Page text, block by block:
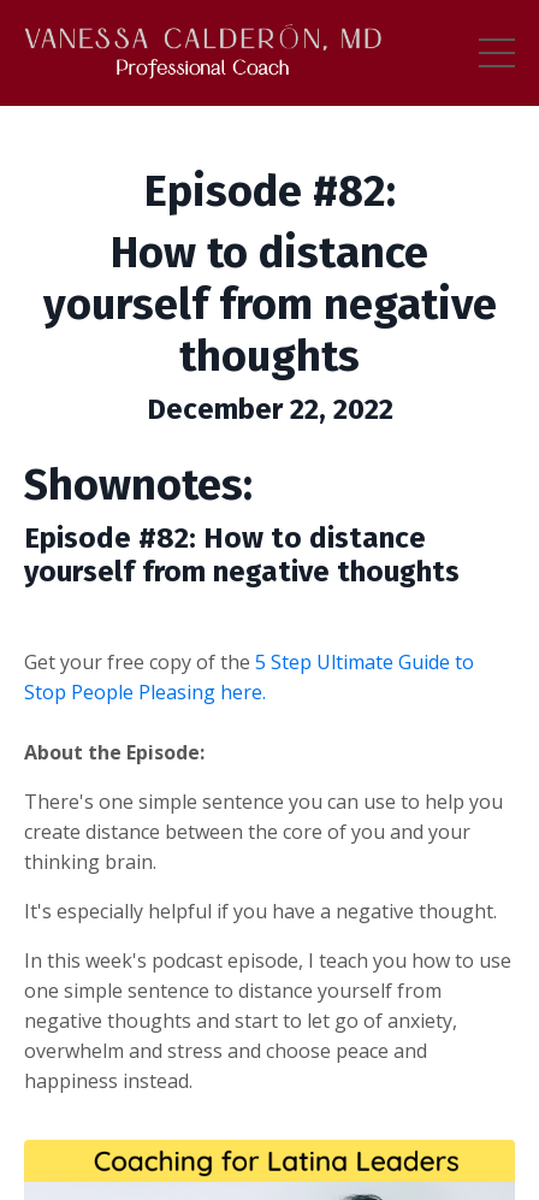
Episode #82:
How to distance
yourself from negative
thoughts
December 22, 2022
Shownotes:
Episode #82: How to distance
yourself from negative thoughts
Get your free copy of the 5 Step Ultimate Guide to
Stop People Pleasing here.
About the Episode:
There's one simple sentence you can use to help you
create distance between the core of you and your
thinking brain.
It's especially helpful if you have a negative thought.
In this week's podcast episode, I teach you how to use
one simple sentence to distance yourself from
negative thoughts and start to let go of anxiety,
overwhelm and stress and choose peace and
happiness instead.